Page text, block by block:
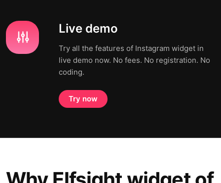
Live demo
Try all the features of Instagram widget in
live demo now. No fees. No registration. No
coding.
Try now